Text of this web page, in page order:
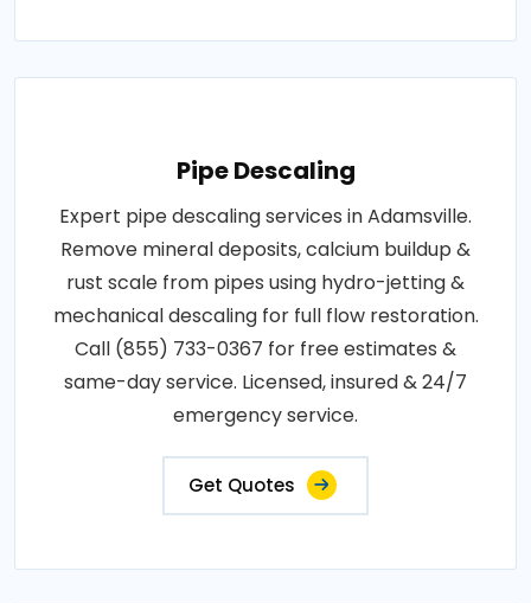
Pipe Descaling
Expert pipe descaling services in Adamsville.
Remove mineral deposits, calcium buildup &
rust scale from pipes using hydro-jetting &
mechanical descaling for full flow restoration.
Call (855) 733-0367 for free estimates &
same-day service. Licensed, insured & 24/7
emergency service.
Get Quotes